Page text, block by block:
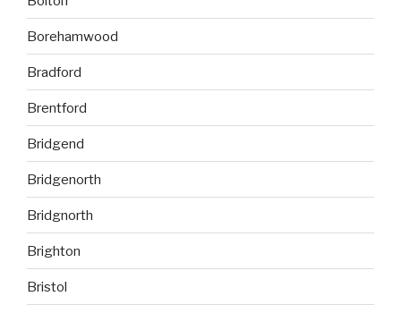
Borehamwood
Bradford
Brentford
Bridgend
Bridgenorth
Bridgnorth
Brighton
Bristol